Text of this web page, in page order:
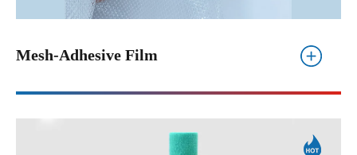
Mesh-Adhesive Film